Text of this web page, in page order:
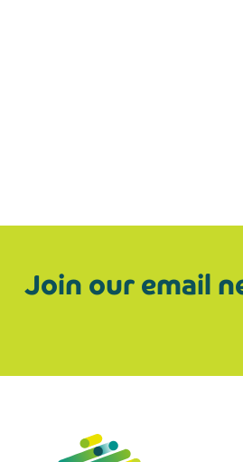
Join our email